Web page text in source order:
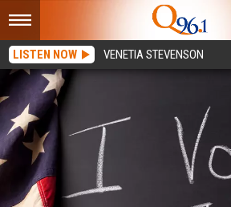
LISTEN NOW VENETIA STEVENSON